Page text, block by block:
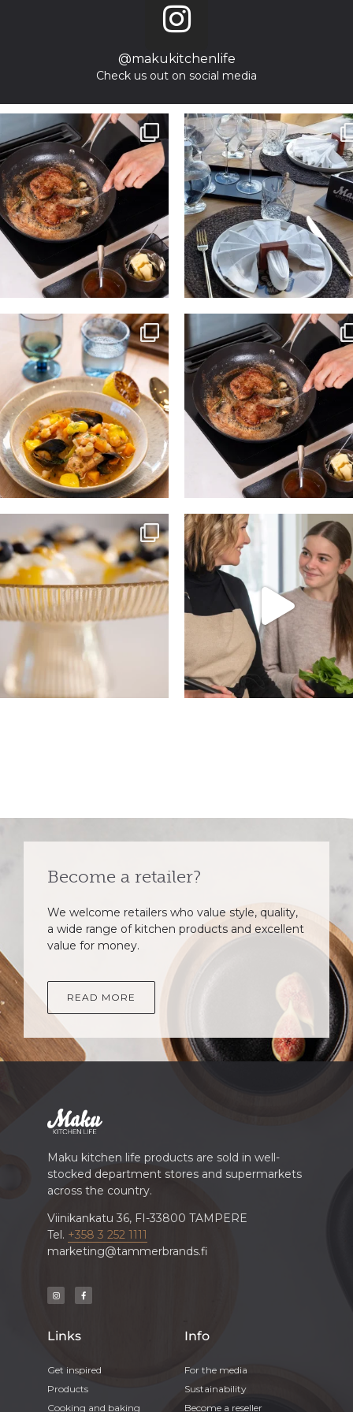
@makukitchenlife
Check us out on social media
Become a retailer?
We welcome retailers who value style, quality,
a wide range of kitchen products and excellent
value for money.
READ MORE
Maku kitchen life products are sold in well-
stocked department stores and supermarkets
across the country.
Viinikankatu 36, FI-33800 TAMPERE
Tel. +358 3 252 1111
marketing@tammerbrands.fi
Links
Get inspired
Products
Cooking and baking
Info
For the media
Sustainability
Become a reseller